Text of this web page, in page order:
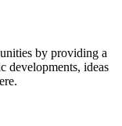
by providing a
developments, ideas